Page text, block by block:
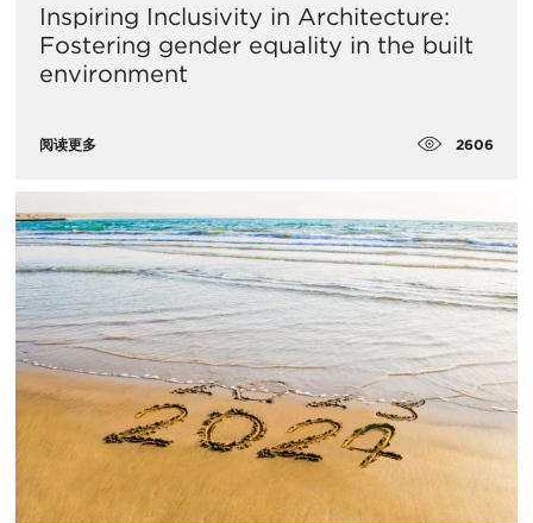
Inspiring Inclusivity in Architecture:
Fostering gender equality in the built
environment
阅读更多 2606